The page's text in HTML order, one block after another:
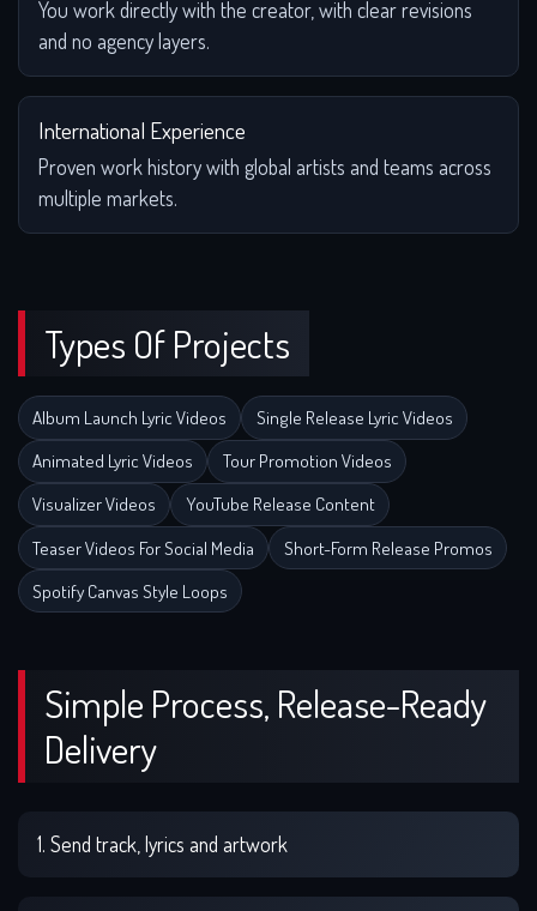
You work directly with the creator, with clear revisions
and no agency layers.
International Experience
Proven work history with global artists and teams across
multiple markets.
Types Of Projects
Album Launch Lyric Videos
Single Release Lyric Videos
Animated Lyric Videos
Tour Promotion Videos
Visualizer Videos
YouTube Release Content
Teaser Videos For Social Media
Short-Form Release Promos
Spotify Canvas Style Loops
Simple Process, Release-Ready
Delivery
1. Send track, lyrics and artwork